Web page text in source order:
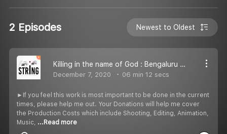
2 Episodes Newest to Oldest
Killing in the name of God : Bengaluru Riots
December 7, 2020 06 min 12 secs
►If you feel this work is most important to be done in the current
times, please help me out. Your Donations will help me cover
the Production Costs which include Shooting, Editing, Animation,
Music, ...Read more